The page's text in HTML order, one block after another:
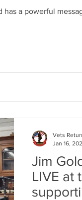
has a powerful
Jim
LIVE at
Vets
Jan 16,